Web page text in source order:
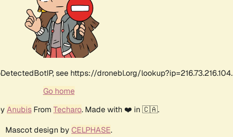
see https://dronebl.org/lookup?ip=216.73.216.104.
Go home
Anubis From Techaro. Made with ❤️ in 🇨🇦.
Mascot design by CELPHASE.